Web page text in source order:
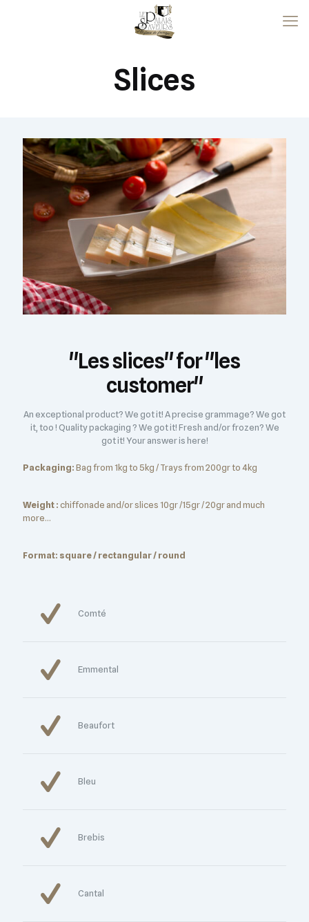
Slices
"Les slices" for "les
customer"
An exceptional product? We got it! A precise grammage? We got
it, too ! Quality packaging ? We got it! Fresh and/or frozen? We
got it! Your answer is here!
Packaging:Bag from 1kg to 5kg / Trays from 200gr to 4kg
Weight :chiffonade and/or slices 10gr /15gr / 20gr and much
more...
Format: square / rectangular / round
Comté
Emmental
Beaufort
Bleu
Brebis
Cantal